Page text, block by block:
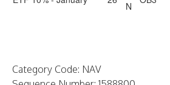
N
Category Code: NAV